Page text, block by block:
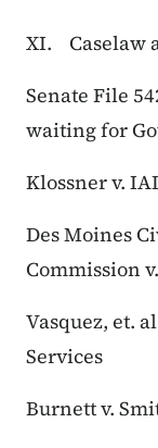
XI. Caselaw
Senate File
waiting for
Klossner v.
Des Moines
Commission
Vasquez, et.
Services
Burnett v.